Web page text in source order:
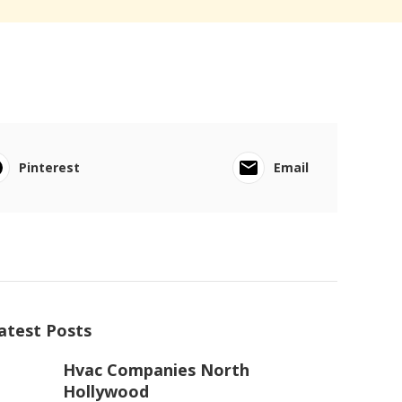
Pinterest Email
Posts
Hvac Companies North
Hollywood